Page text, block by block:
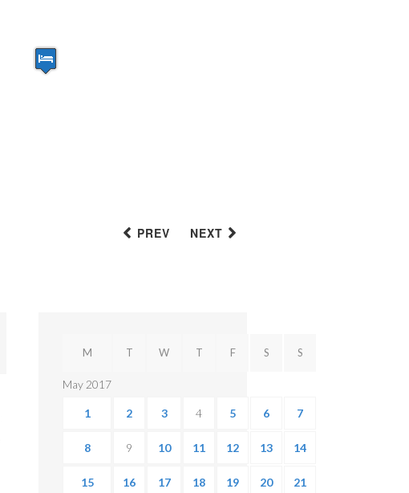
PREV NEXT
May 2017
M T W T F S S
1 2 3 4 5 6 7
8 9 10 11 12 13 14
15 16 17 18 19 20 21